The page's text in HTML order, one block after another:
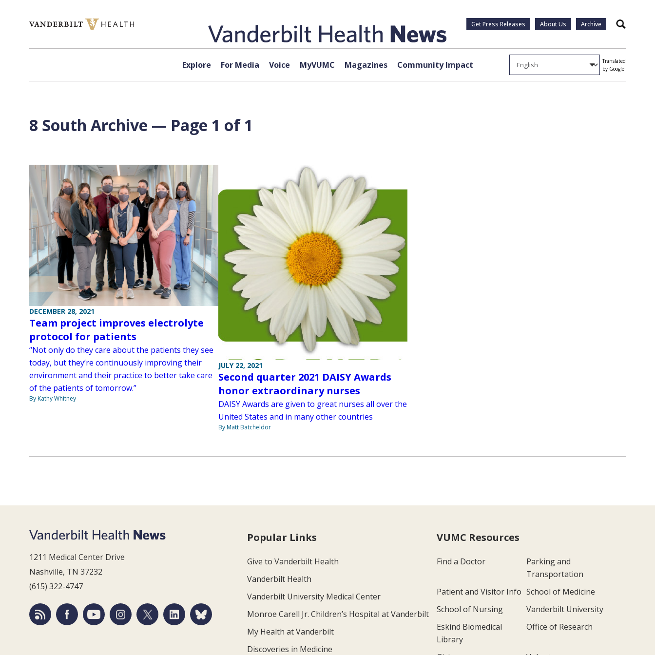
Get Press Releases About Us Archive Search
Explore For Media Voice MyVUMC Magazines Community Impact
Translated
by Google
8 South Archive — Page 1 of 1
DECEMBER 28, 2021
Team project improves electrolyte
protocol for patients
“Not only do they care about the patients they see
today, but they’re continuously improving their
environment and their practice to better take care
of the patients of tomorrow.”
By Kathy Whitney
JULY 22, 2021
Second quarter 2021 DAISY Awards
honor extraordinary nurses
DAISY Awards are given to great nurses all over the
United States and in many other countries
By Matt Batcheldor
1211 Medical Center Drive
Nashville, TN 37232
(615) 322-4747
Popular Links
Give to Vanderbilt Health
Vanderbilt Health
Vanderbilt University Medical Center
Monroe Carell Jr. Children’s Hospital at Vanderbilt
My Health at Vanderbilt
Discoveries in Medicine
VUMC Resources
Find a Doctor
Parking and
Transportation
Patient and Visitor Info School of Medicine
School of Nursing
Vanderbilt University
Eskind Biomedical
Library
Office of Research